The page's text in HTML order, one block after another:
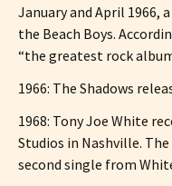
January and April 1966,
the Beach Boys.
“the greatest rock
1966: The Shadows
1968: Tony Joe White
Studios in Nashville.
second single from